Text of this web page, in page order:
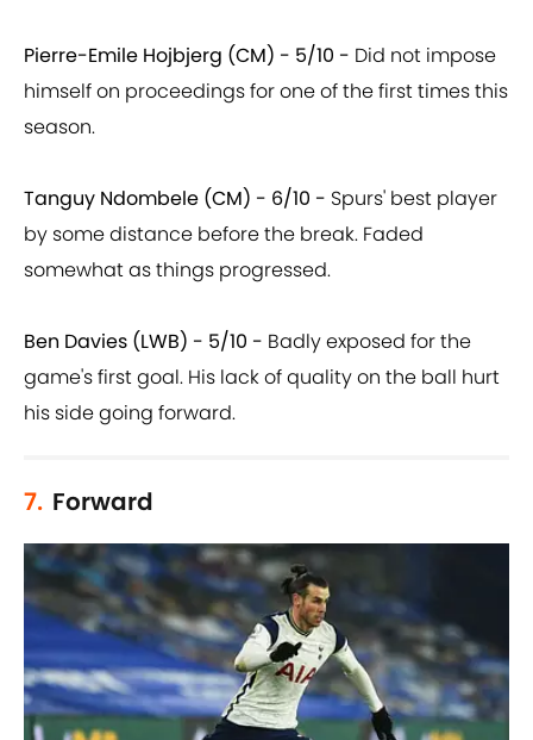
Pierre-Emile Hojbjerg (CM) - 5/10 - Did not impose
himself on proceedings for one of the first times this
season.
Tanguy Ndombele (CM) - 6/10 - Spurs' best player
by some distance before the break. Faded
somewhat as things progressed.
Ben Davies (LWB) - 5/10 - Badly exposed for the
game's first goal. His lack of quality on the ball hurt
his side going forward.
7. Forward